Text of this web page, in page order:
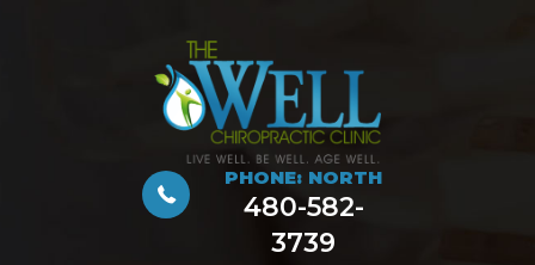
PHONE: NORTH
480-582-
3739